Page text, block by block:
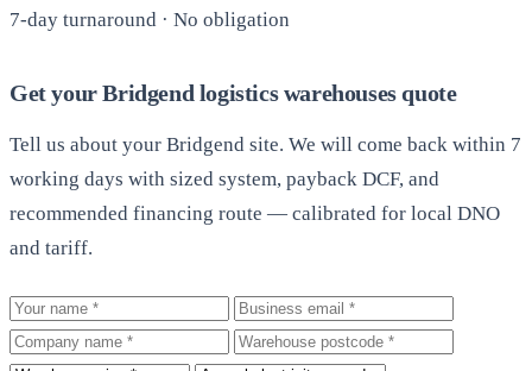
7-day turnaround · No obligation
Get your Bridgend logistics warehouses quote
Tell us about your Bridgend site. We will come back within 7
working days with sized system, payback DCF, and
recommended financing route — calibrated for local DNO
and tariff.
Your name
Business email
Company
Warehouse postcode